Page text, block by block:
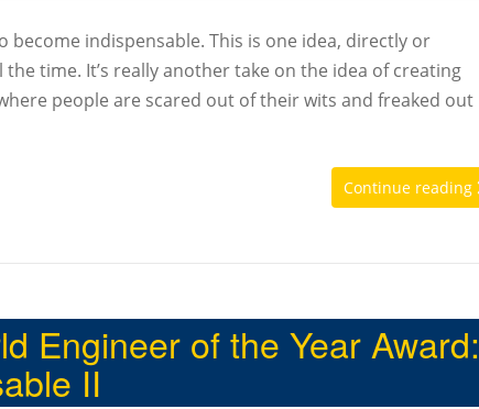
become indispensable. This is one idea, directly or
time. It’s really another take on the idea of creating
people are scared out of their wits and freaked out
Continue reading
Engineer of the Year Award:
II